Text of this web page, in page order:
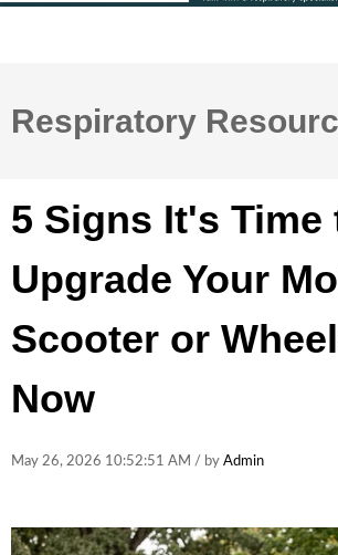
Respiratory
5 Signs It's Time
Upgrade Your
Scooter or
Now
May 26, 2026 10:52:51 AM / by Admin